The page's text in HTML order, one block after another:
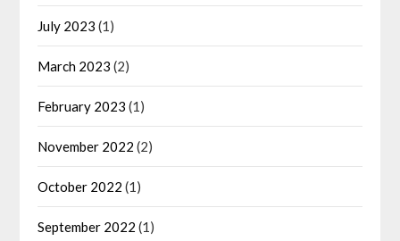
July 2023 (1)
March 2023 (2)
February 2023 (1)
November 2022 (2)
October 2022 (1)
September 2022 (1)